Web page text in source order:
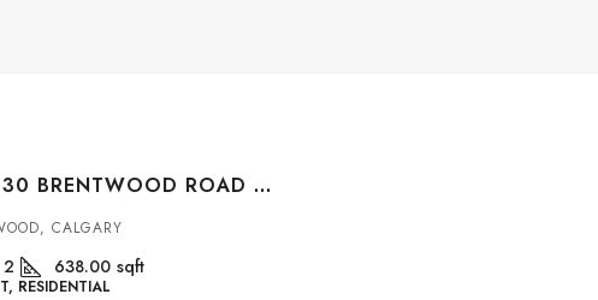
#211 3830 BRENTWOOD ROAD NW, CALGARY, ALBERTA, T2L 2J9
CALGARY
2 638.00 sqft
RESIDENTIAL